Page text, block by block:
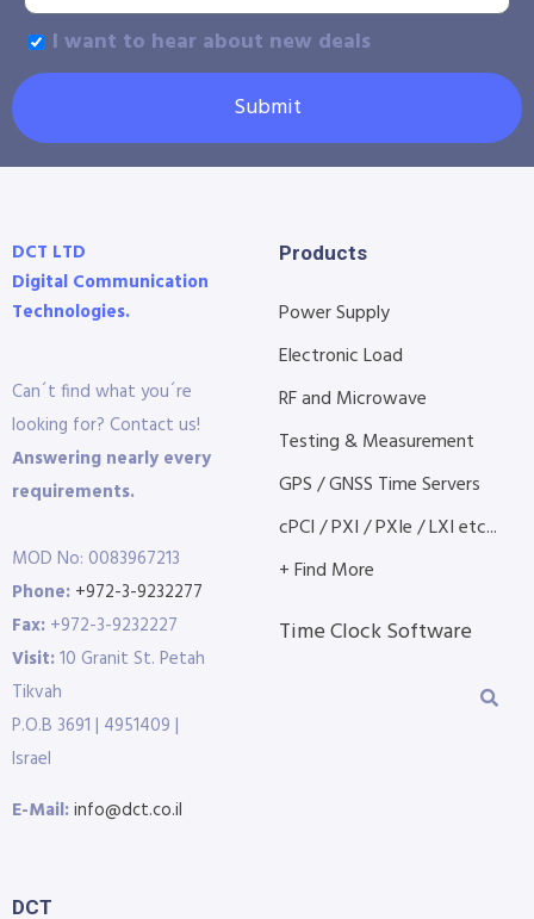
I want to hear about new deals
Submit
DCT LTD
Digital Communication
Technologies.
Can´t find what you´re
looking for? Contact us!
Answering nearly every
requirements.
MOD No: 0083967213
Phone: +972-3-9232277
Fax: +972-3-9232227
Visit:10 Granit St. Petah
Tikvah
P.O.B 3691 | 4951409 |
Israel
E-Mail:info@dct.co.il
Products
Power Supply
Electronic Load
RF and Microwave
Testing & Measurement
GPS / GNSS Time Servers
cPCI / PXI / PXIe / LXI etc...
+ Find More
Time Clock Software
DCT